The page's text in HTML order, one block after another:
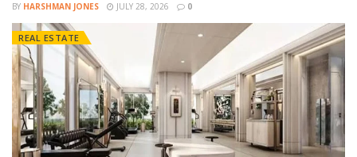
BY HARSHMAN JONES JULY 28, 2026 0
REAL ESTATE